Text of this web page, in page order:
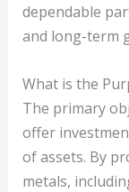
dependable
and long-term
What is the
The primary
offer
of assets. By
metals,